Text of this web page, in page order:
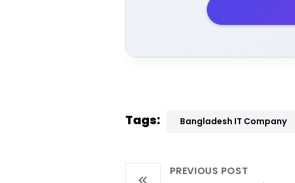
Tags: Bangladesh IT Company
PREVIOUS POST